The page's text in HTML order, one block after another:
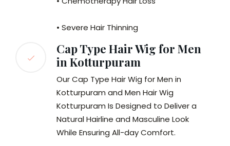
• Severe Hair Thinning
Cap Type Hair Wig for Men
in Kotturpuram
Our Cap Type Hair Wig for Men in
Kotturpuram and Men Hair Wig
Kotturpuram Is Designed to Deliver a
Natural Hairline and Masculine Look
While Ensuring All-day Comfort.